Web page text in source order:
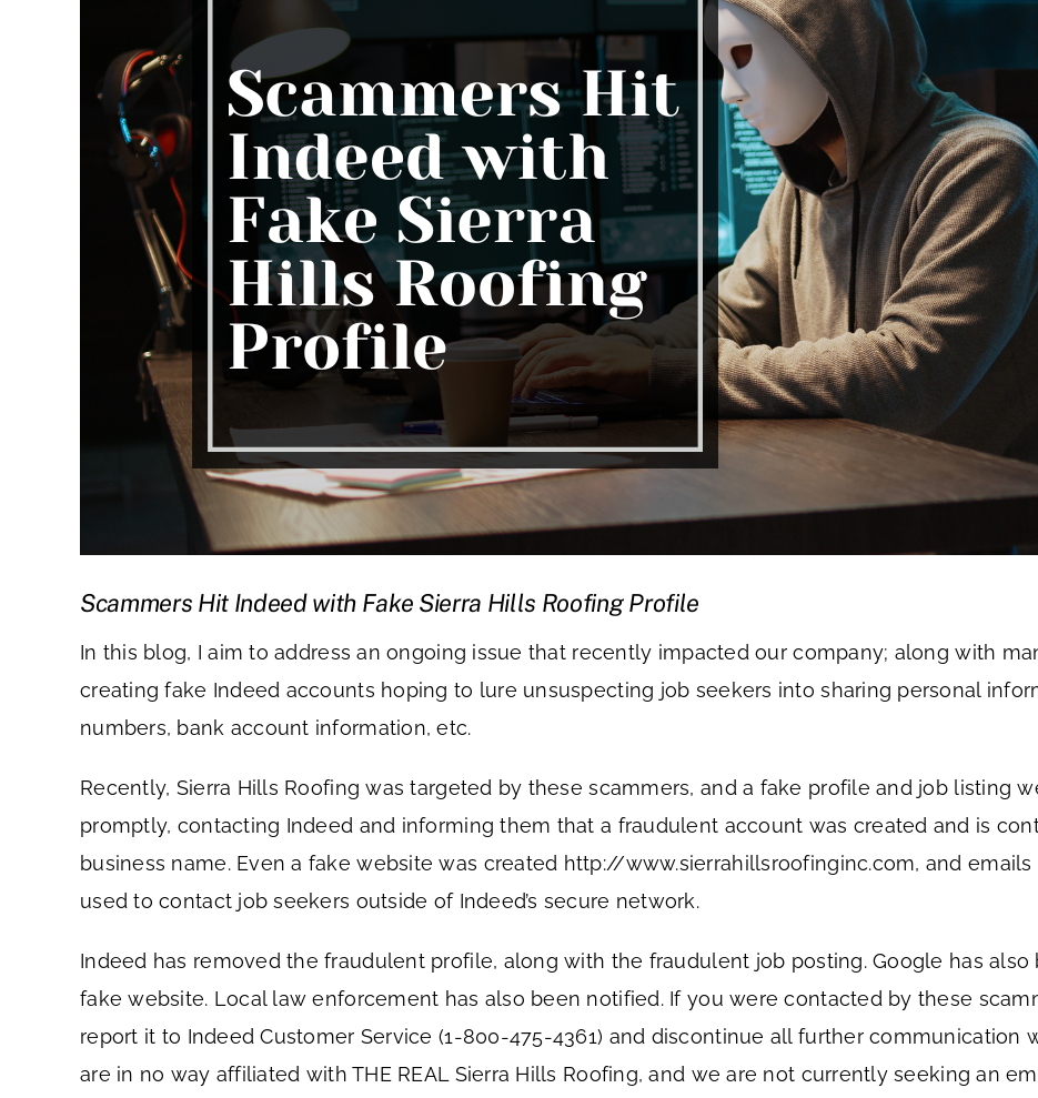
Scammers Hit Indeed with Fake Sierra Hills Roofing Profile
In this blog, I aim to address an ongoing issue that recently impacted our company; along with
creating fake Indeed accounts hoping to lure unsuspecting job seekers into sharing personal
numbers, bank account information, etc.
Recently, Sierra Hills Roofing was targeted by these scammers, and a fake profile and job listing
promptly, contacting Indeed and informing them that a fraudulent account was created and is
business name. Even a fake website was created http://www.sierrahillsroofinginc.com, and
used to contact job seekers outside of Indeed’s secure network.
Indeed has removed the fraudulent profile, along with the fraudulent job posting. Google has
fake website. Local law enforcement has also been notified. If you were contacted by these
report it to Indeed Customer Service (1-800-475-4361) and discontinue all further communication
are in no way affiliated with THE REAL Sierra Hills Roofing, and we are not currently seeking an